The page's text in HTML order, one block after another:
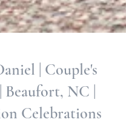
| Couple's
Beaufort, NC |